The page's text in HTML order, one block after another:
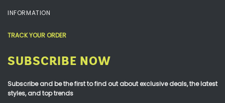
INFORMATION
TRACK YOUR ORDER
SUBSCRIBE NOW
Subscribe and be the first to find out about exclusive deals, the latest
styles, and top trends